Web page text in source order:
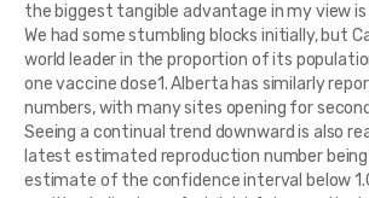
the biggest tangible advantage in my view
We had some stumbling blocks initially, but
world leader in the proportion of its
one vaccine dose1. Alberta has similarly
numbers, with many sites opening for
Seeing a continual trend downward is also
latest estimated reproduction number
estimate of the confidence interval below